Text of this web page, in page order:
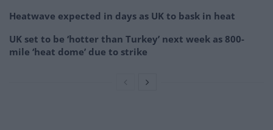
Heatwave expected in days as UK to bask in heat
UK set to be ‘hotter than Turkey’ next week as 800-
mile ‘heat dome’ due to strike